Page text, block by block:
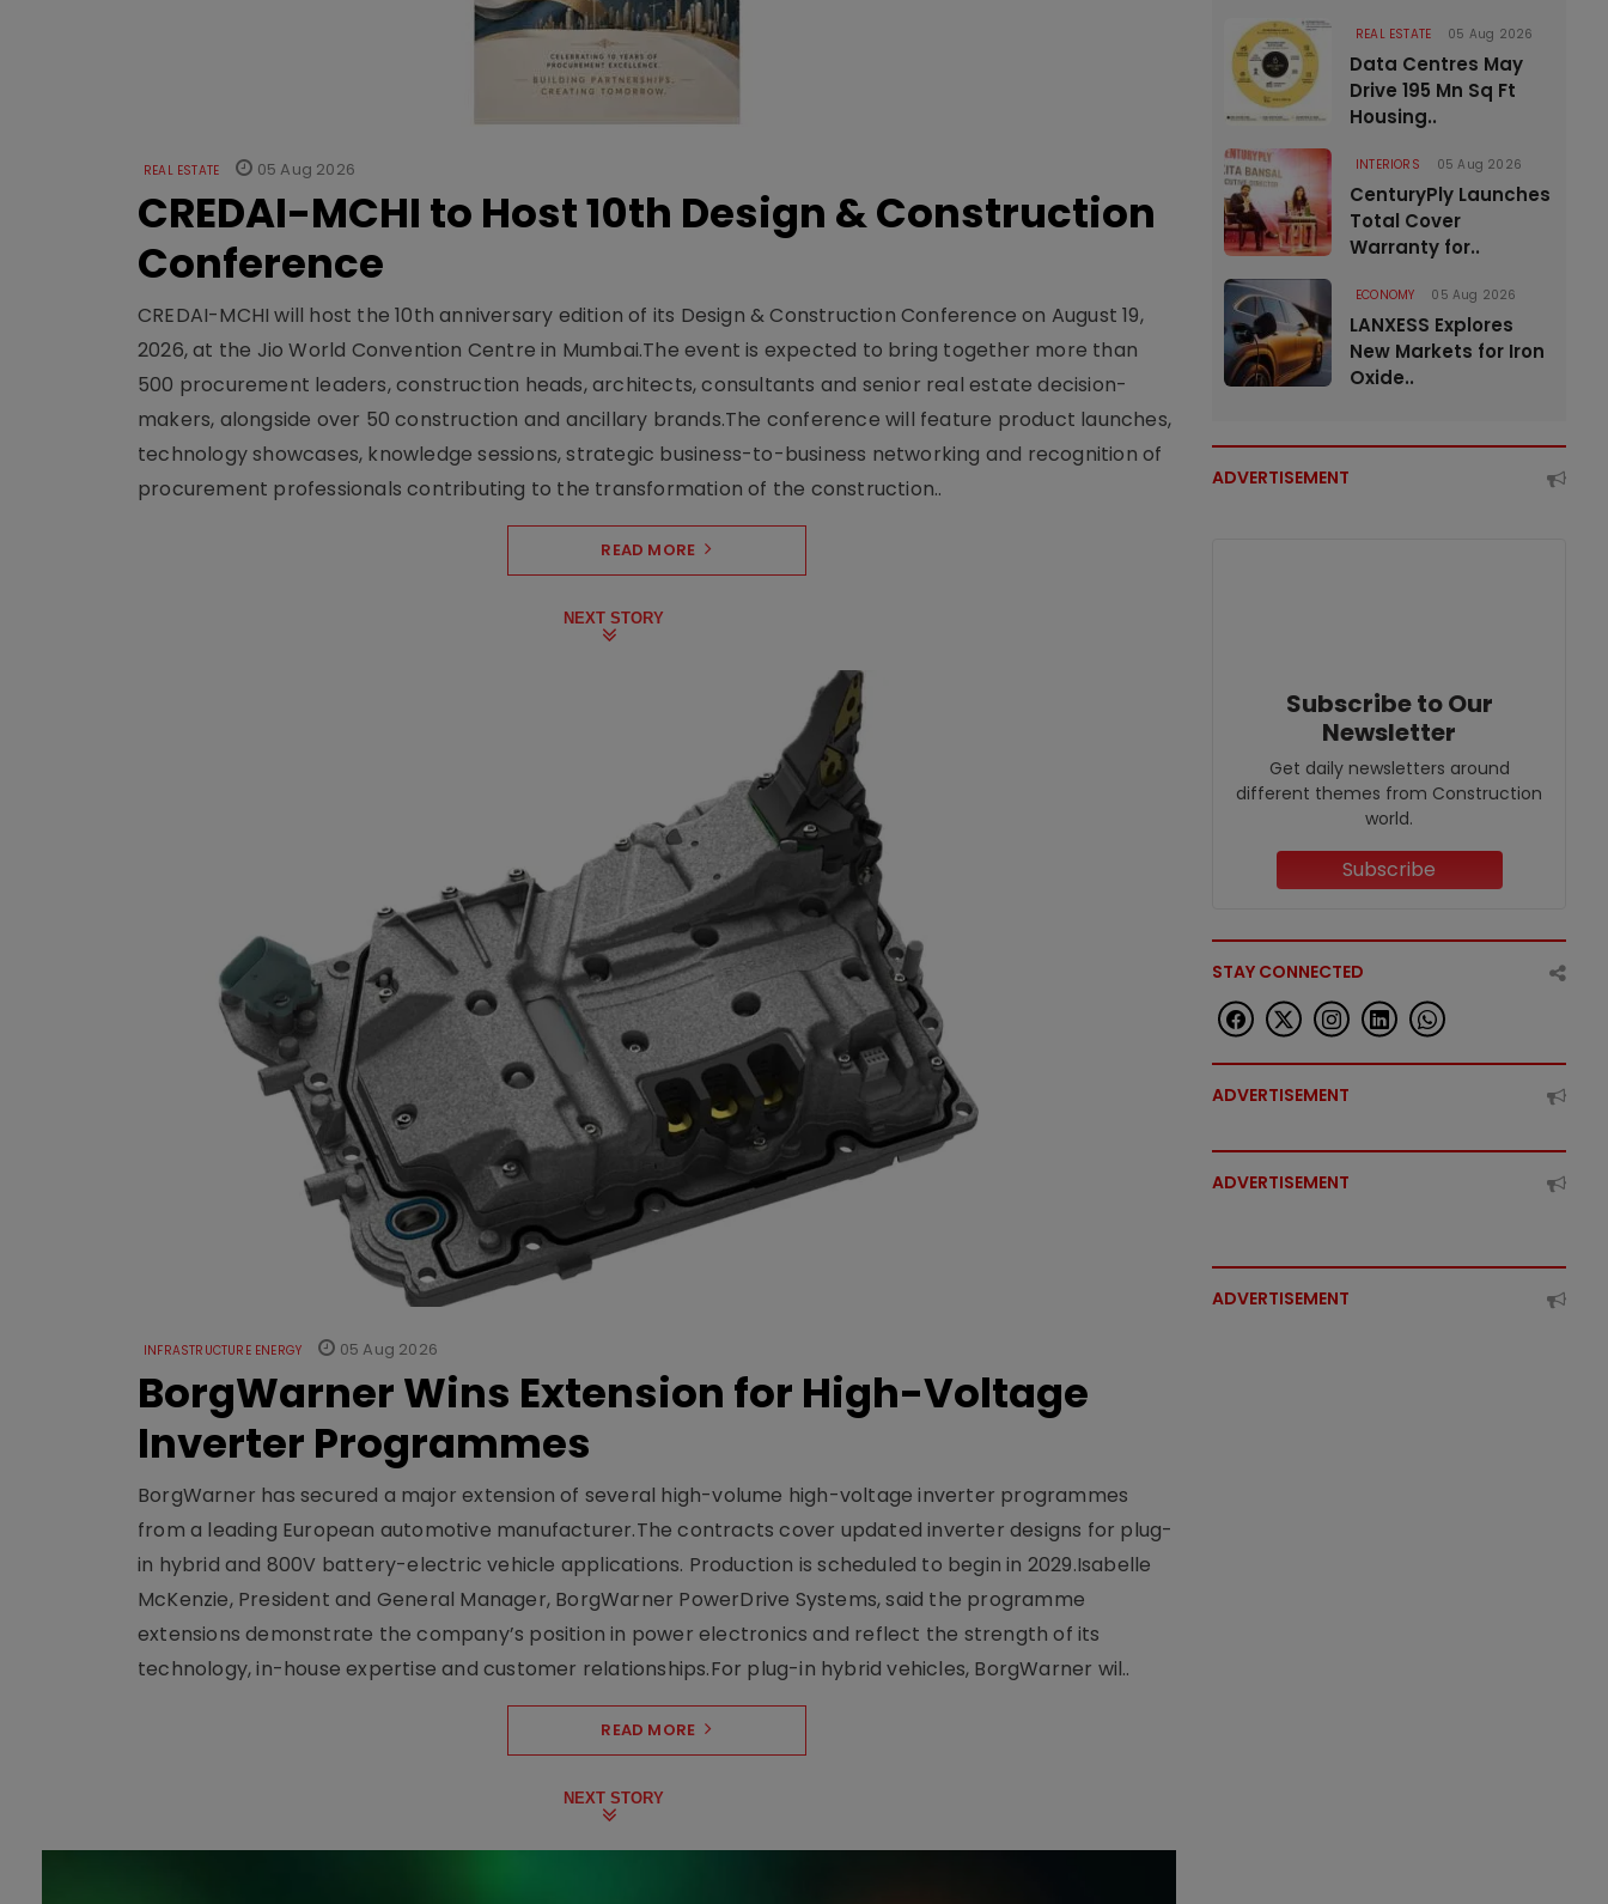
REAL ESTATE 05 Aug 2026
CREDAI-MCHI to Host 10th Design & Construction
Conference
CREDAI-MCHI will host the 10th anniversary edition of its Design & Construction Conference on August 19,
2026, at the Jio World Convention Centre in Mumbai.The event is expected to bring together more than
500 procurement leaders, construction heads, architects, consultants and senior real estate decision-
makers, alongside over 50 construction and ancillary brands.The conference will feature product launches,
technology showcases, knowledge sessions, strategic business-to-business networking and recognition of
procurement professionals contributing to the transformation of the construction..
READ MORE
NEXT STORY
INFRASTRUCTURE ENERGY 05 Aug 2026
BorgWarner Wins Extension for High-Voltage
Inverter Programmes
BorgWarner has secured a major extension of several high-volume high-voltage inverter programmes
from a leading European automotive manufacturer.The contracts cover updated inverter designs for plug-
in hybrid and 800V battery-electric vehicle applications. Production is scheduled to begin in 2029.Isabelle
McKenzie, President and General Manager, BorgWarner PowerDrive Systems, said the programme
extensions demonstrate the company’s position in power electronics and reflect the strength of its
technology, in-house expertise and customer relationships.For plug-in hybrid vehicles, BorgWarner wil..
READ MORE
NEXT STORY
REAL ESTATE 05 Aug 2026
Data Centres May
Drive 195 Mn Sq Ft
Housing..
INTERIORS 05 Aug 2026
CenturyPly Launches
Total Cover
Warranty for..
ECONOMY 05 Aug 2026
LANXESS Explores
New Markets for Iron
Oxide..
ADVERTISEMENT
Subscribe to Our
Newsletter
Get daily newsletters around
different themes from Construction
world.
Subscribe
STAY CONNECTED
ADVERTISEMENT
ADVERTISEMENT
ADVERTISEMENT